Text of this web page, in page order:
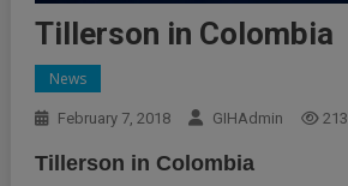
Tillerson in Colombia
News
February 7, 2018 GIHAdmin 213
Tillerson in Colombia